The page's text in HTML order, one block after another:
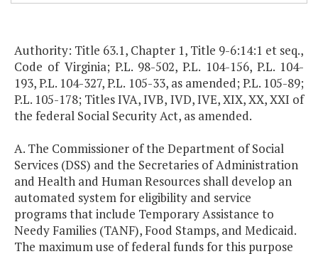
Authority: Title 63.1, Chapter 1, Title 9-6:14:1 et seq.,
Code of Virginia; P.L. 98-502, P.L. 104-156, P.L. 104-
193, P.L. 104-327, P.L. 105-33, as amended; P.L. 105-89;
P.L. 105-178; Titles IVA, IVB, IVD, IVE, XIX, XX, XXI of
the federal Social Security Act, as amended.
A. The Commissioner of the Department of Social
Services (DSS) and the Secretaries of Administration
and Health and Human Resources shall develop an
automated system for eligibility and service
programs that include Temporary Assistance to
Needy Families (TANF), Food Stamps, and Medicaid.
The maximum use of federal funds for this purpose